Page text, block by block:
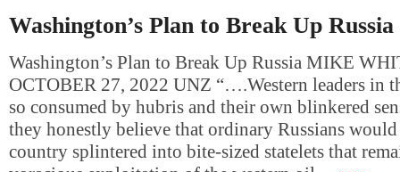
Washington’s Plan to Break Up Russia
Washington’s Plan to Break Up Russia MIKE
OCTOBER 27, 2022 UNZ “….Western leaders in
so consumed by hubris and their own blinkered
they honestly believe that ordinary Russians
country splintered into bite-sized statelets that